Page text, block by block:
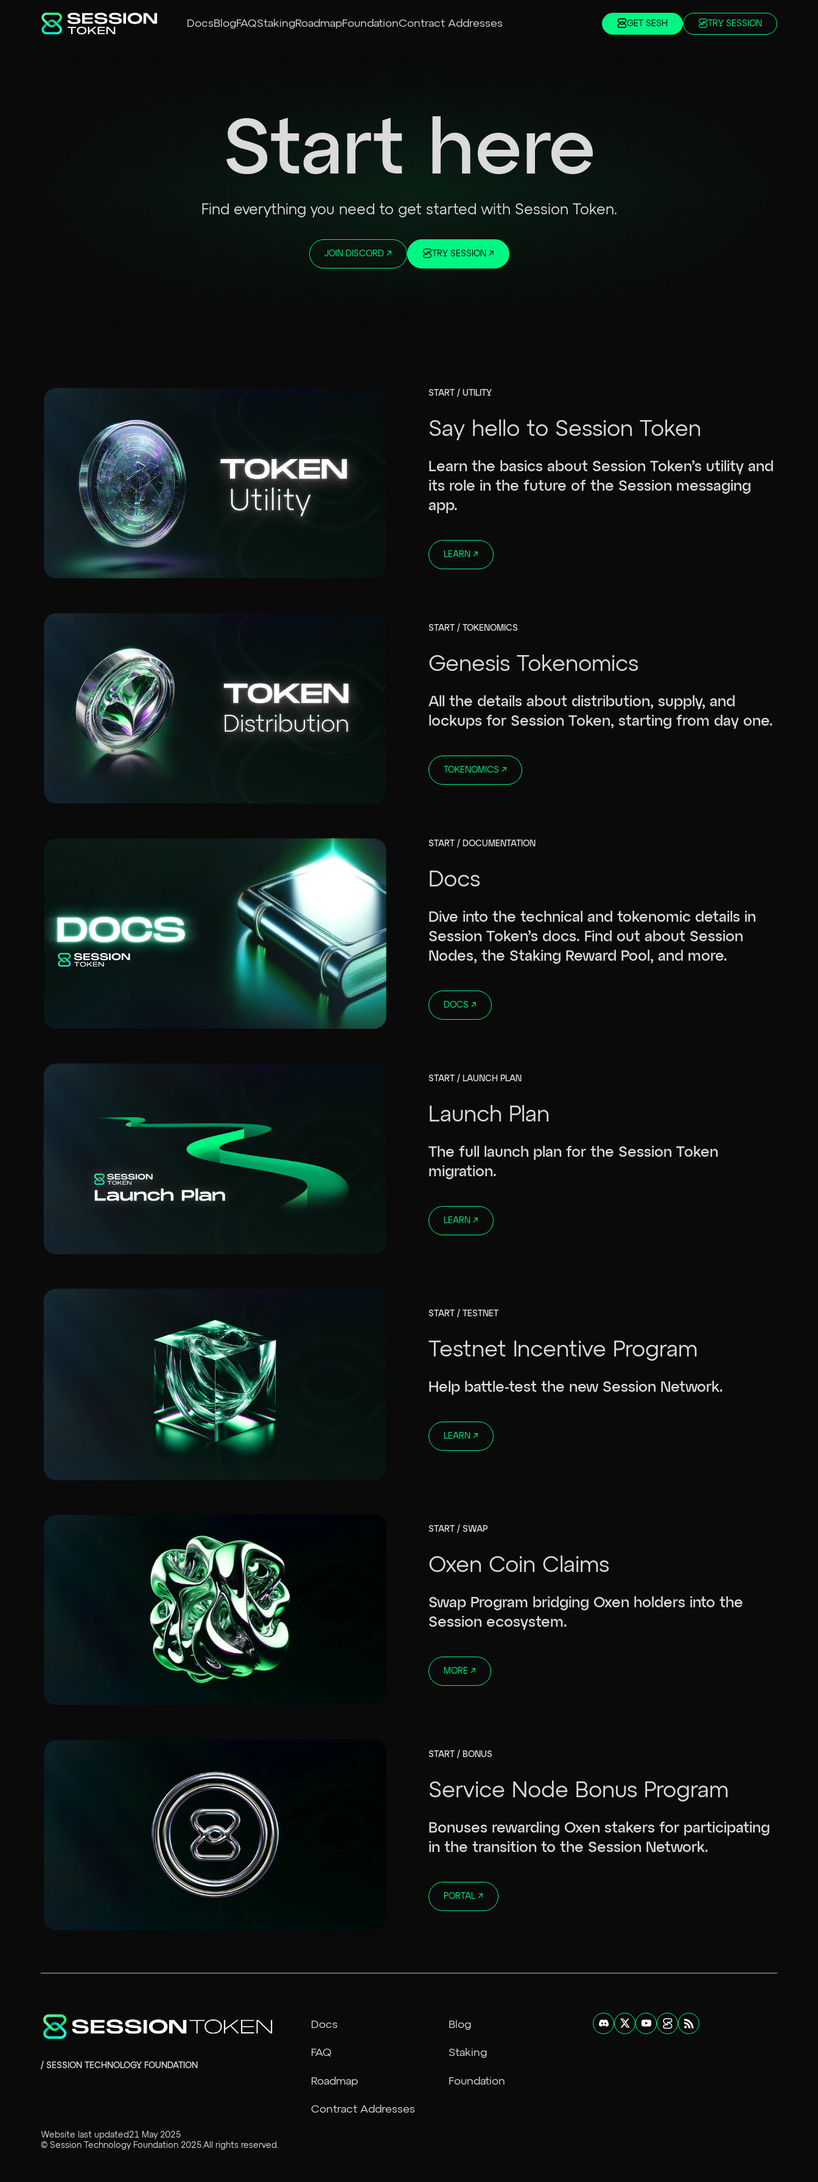
DocsBlogFAQStakingRoadmapFoundationContract Addresses GET SESH TRY SESSION
Start here
Find everything you need to get started with Session Token.
JOIN DISCORD↗ TRY SESSION ↗
START / UTILITY
Say hello to Session Token
Learn the basics about Session Token’s utility and
its role in the future of the Session messaging
app.
LEARN ↗
START / TOKENOMICS
Genesis Tokenomics
All the details about distribution, supply, and
lockups for Session Token, starting from day one.
TOKENOMICS ↗
START / DOCUMENTATION
Docs
Dive into the technical and tokenomic details in
Session Token’s docs. Find out about Session
Nodes, the Staking Reward Pool, and more.
DOCS ↗
START / LAUNCH PLAN
Launch Plan
The full launch plan for the Session Token
migration.
LEARN ↗
START / TESTNET
Testnet Incentive Program
Help battle-test the new Session Network.
LEARN ↗
START / SWAP
Oxen Coin Claims
Swap Program bridging Oxen holders into the
Session ecosystem.
MORE ↗
START / BONUS
Service Node Bonus Program
Bonuses rewarding Oxen stakers for participating
in the transition to the Session Network.
PORTAL ↗
/ SESSION TECHNOLOGY FOUNDATION
Docs Blog
FAQ Staking
Roadmap Foundation
Contract Addresses
Website last updated 21 May 2025
©Session Technology Foundation 2025.All rights reserved.